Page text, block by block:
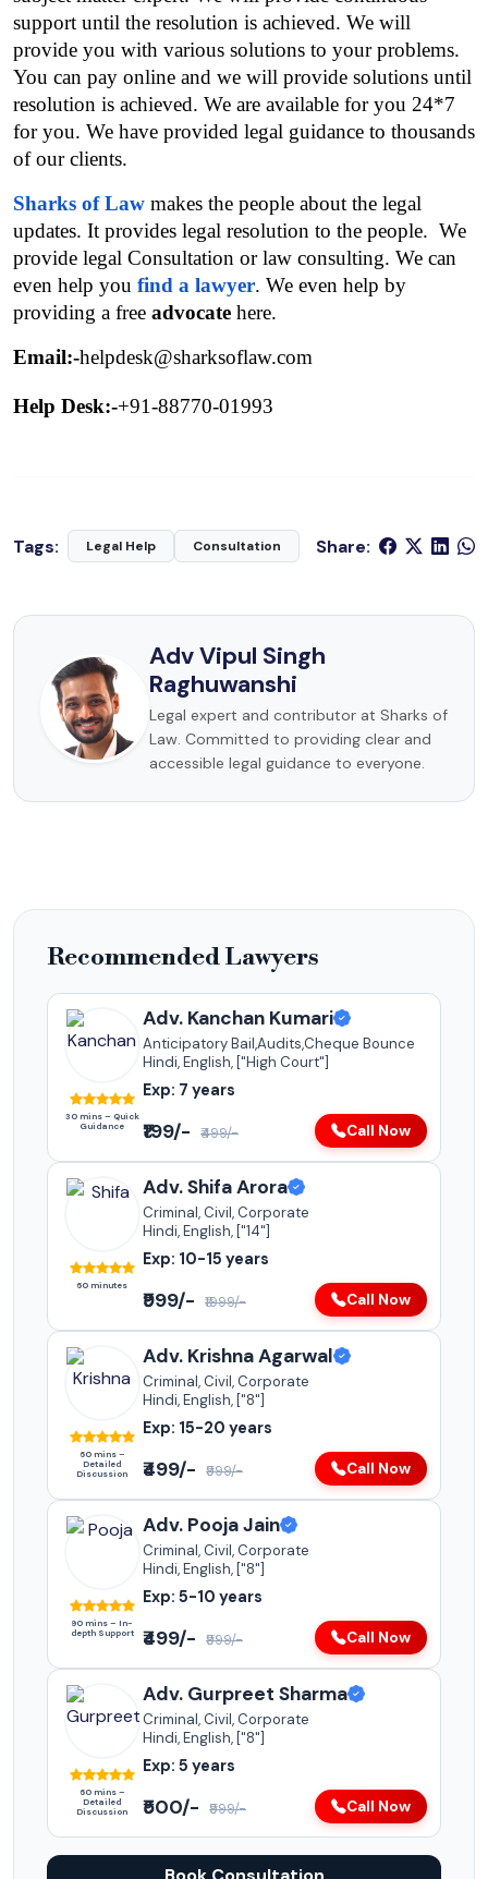
support until the resolution is achieved. We will
provide you with various solutions to your problems.
You can pay online and we will provide solutions until
resolution is achieved. We are available for you 24*7
for you. We have provided legal guidance to thousands
of our clients.
Sharks of Law makes the people about the legal
updates. It provides legal resolution to the people.  We
provide legal Consultation or law consulting. We can
even help you find a lawyer. We even help by
providing a free advocate here.
Email:-helpdesk@sharksoflaw.com
Help Desk:-+91-88770-01993
Tags: Legal Help Consultation Share:
Adv Vipul Singh
Raghuwanshi
Legal expert and contributor at Sharks of
Law. Committed to providing clear and
accessible legal guidance to everyone.
Recommended Lawyers
30 mins – Quick
Guidance
Adv. Kanchan Kumari
Anticipatory Bail,Audits,Cheque Bounce
Hindi, English, ["High Court"]
Exp: 7 years
₹199/- ₹499/- Call Now
60 minutes
Adv. Shifa Arora
Criminal, Civil, Corporate
Hindi, English, ["14"]
Exp: 10-15 years
₹999/- ₹1999/- Call Now
60 mins –
Detailed
Discussion
Adv. Krishna Agarwal
Criminal, Civil, Corporate
Hindi, English, ["8"]
Exp: 15-20 years
₹499/- ₹999/- Call Now
90 mins – In-
depth Support
Adv. Pooja Jain
Criminal, Civil, Corporate
Hindi, English, ["8"]
Exp: 5-10 years
₹499/- ₹999/- Call Now
60 mins –
Detailed
Discussion
Adv. Gurpreet Sharma
Criminal, Civil, Corporate
Hindi, English, ["8"]
Exp: 5 years
₹500/- ₹999/- Call Now